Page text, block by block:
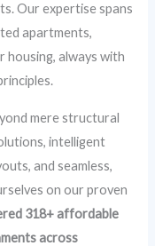
Our expertise spans
apartments,
housing, always with
mere structural
intelligent
and seamless,
on our proven
318+ affordable
across